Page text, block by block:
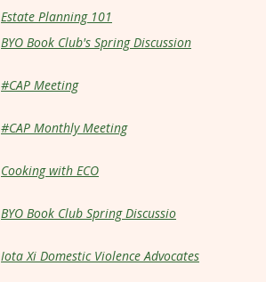
Estate Planning 101
BYO Book Club's Spring Discussion
#CAP Meeting
#CAP Monthly Meeting
Cooking with ECO
BYO Book Club Spring Discussio
Iota Xi Domestic Violence Advocates